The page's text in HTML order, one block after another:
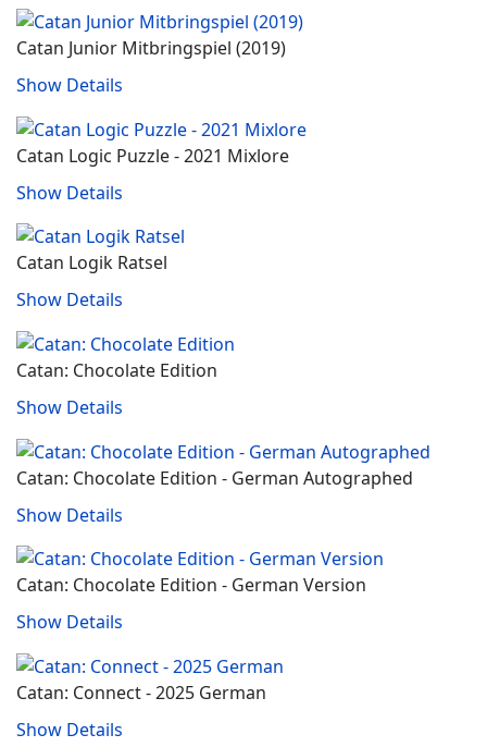
Catan Junior Mitbringspiel (2019)
Show Details
Catan Logic Puzzle - 2021 Mixlore
Show Details
Catan Logik Ratsel
Show Details
Catan: Chocolate Edition
Show Details
Catan: Chocolate Edition - German Autographed
Show Details
Catan: Chocolate Edition - German Version
Show Details
Catan: Connect - 2025 German
Show Details